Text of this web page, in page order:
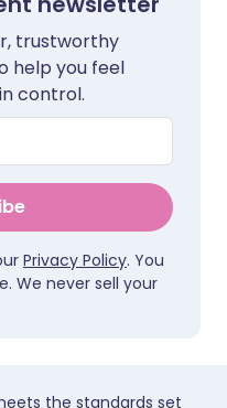
trustworthy
help you feel
control.
Privacy Policy. You
We never sell your
the standards set